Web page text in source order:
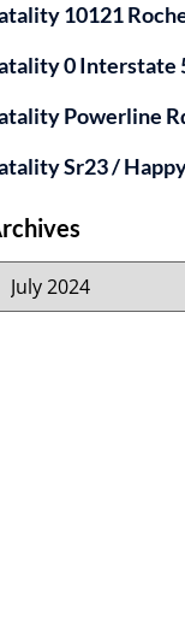
10121
0 Interstate
Powerline
Sr23 /